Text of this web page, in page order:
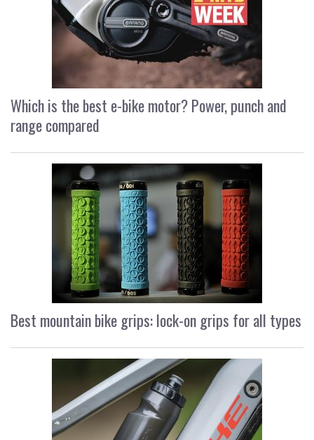
Which is the best e-bike motor? Power, punch and
range compared
Best mountain bike grips: lock-on grips for all types